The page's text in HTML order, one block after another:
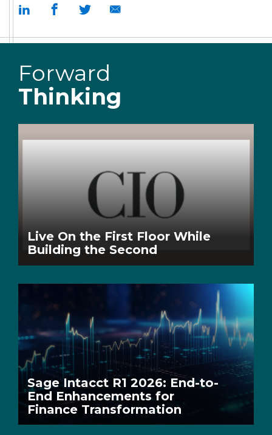
Forward
Thinking
Live On the First Floor While
Building the Second
Sage Intacct R1 2026: End-to-
End Enhancements for
Finance Transformation